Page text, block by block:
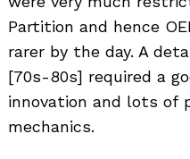
Partition and hence
rarer by the day. A
[70s-80s] required a
innovation and lots of
mechanics.